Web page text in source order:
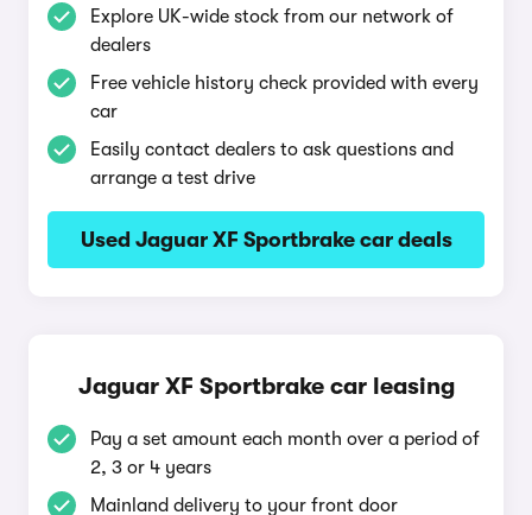
Explore UK-wide stock from our network of
dealers
Free vehicle history check provided with every
car
Easily contact dealers to ask questions and
arrange a test drive
Used Jaguar XF Sportbrake car deals
Jaguar XF Sportbrake car leasing
Pay a set amount each month over a period of
2, 3 or 4 years
Mainland delivery to your front door